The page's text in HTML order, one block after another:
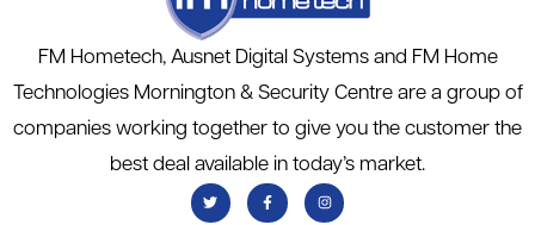
FM Hometech, Ausnet Digital Systems and FM Home
Technologies Mornington & Security Centre are a group of
companies working together to give you the customer the
best deal available in today’s market.